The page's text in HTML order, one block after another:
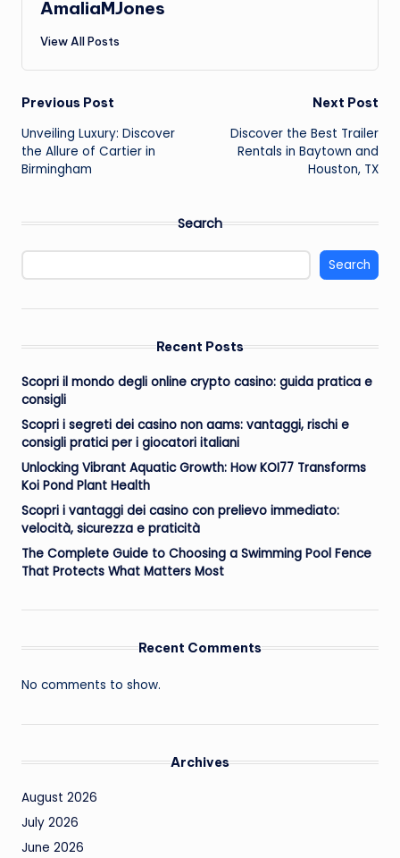
AmaliaMJones
View All Posts
Post
navigation
Previous Post
Unveiling Luxury: Discover
the Allure of Cartier in
Birmingham
Next Post
Discover the Best Trailer
Rentals in Baytown and
Houston, TX
Search
Search
Recent Posts
Scopri il mondo degli online crypto casino: guida pratica e
consigli
Scopri i segreti dei casino non aams: vantaggi, rischi e
consigli pratici per i giocatori italiani
Unlocking Vibrant Aquatic Growth: How KOI77 Transforms
Koi Pond Plant Health
Scopri i vantaggi dei casino con prelievo immediato:
velocità, sicurezza e praticità
The Complete Guide to Choosing a Swimming Pool Fence
That Protects What Matters Most
Recent Comments
No comments to show.
Archives
August 2026
July 2026
June 2026